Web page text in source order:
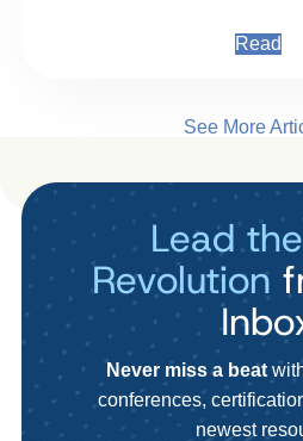
Read
See More
Lead
Revolution
Never miss a beat
conferences,
newest